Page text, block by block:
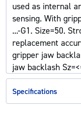
used as internal
sensing. With
...-G1. Size=50.
replacement
gripper jaw
jaw backlash
Specifications